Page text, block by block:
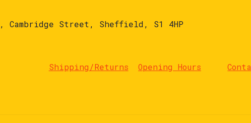
Street, Sheffield, S1 4HP
Shipping/Returns Opening Hours